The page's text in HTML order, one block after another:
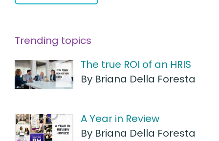
Trending topics
The true ROI of an HRIS
By Briana Della Foresta
A Year in Review
By Briana Della Foresta